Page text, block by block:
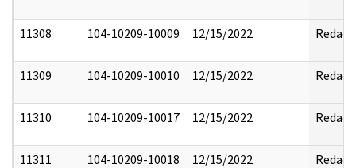
11308 104-10209-10009 12/15/2022 Redact
11309 104-10209-10010 12/15/2022 Redact
11310 104-10209-10017 12/15/2022 Redact
11311 104-10209-10018 12/15/2022 Redact